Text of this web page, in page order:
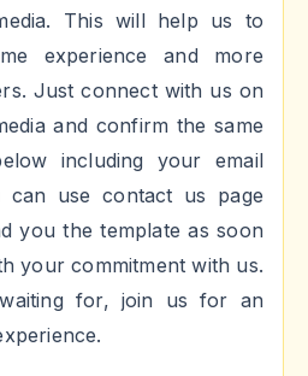
This will help us to
experience and more
Just connect with us on
and confirm the same
including your email
use contact us page
you the template as soon
your commitment with us.
for, join us for an